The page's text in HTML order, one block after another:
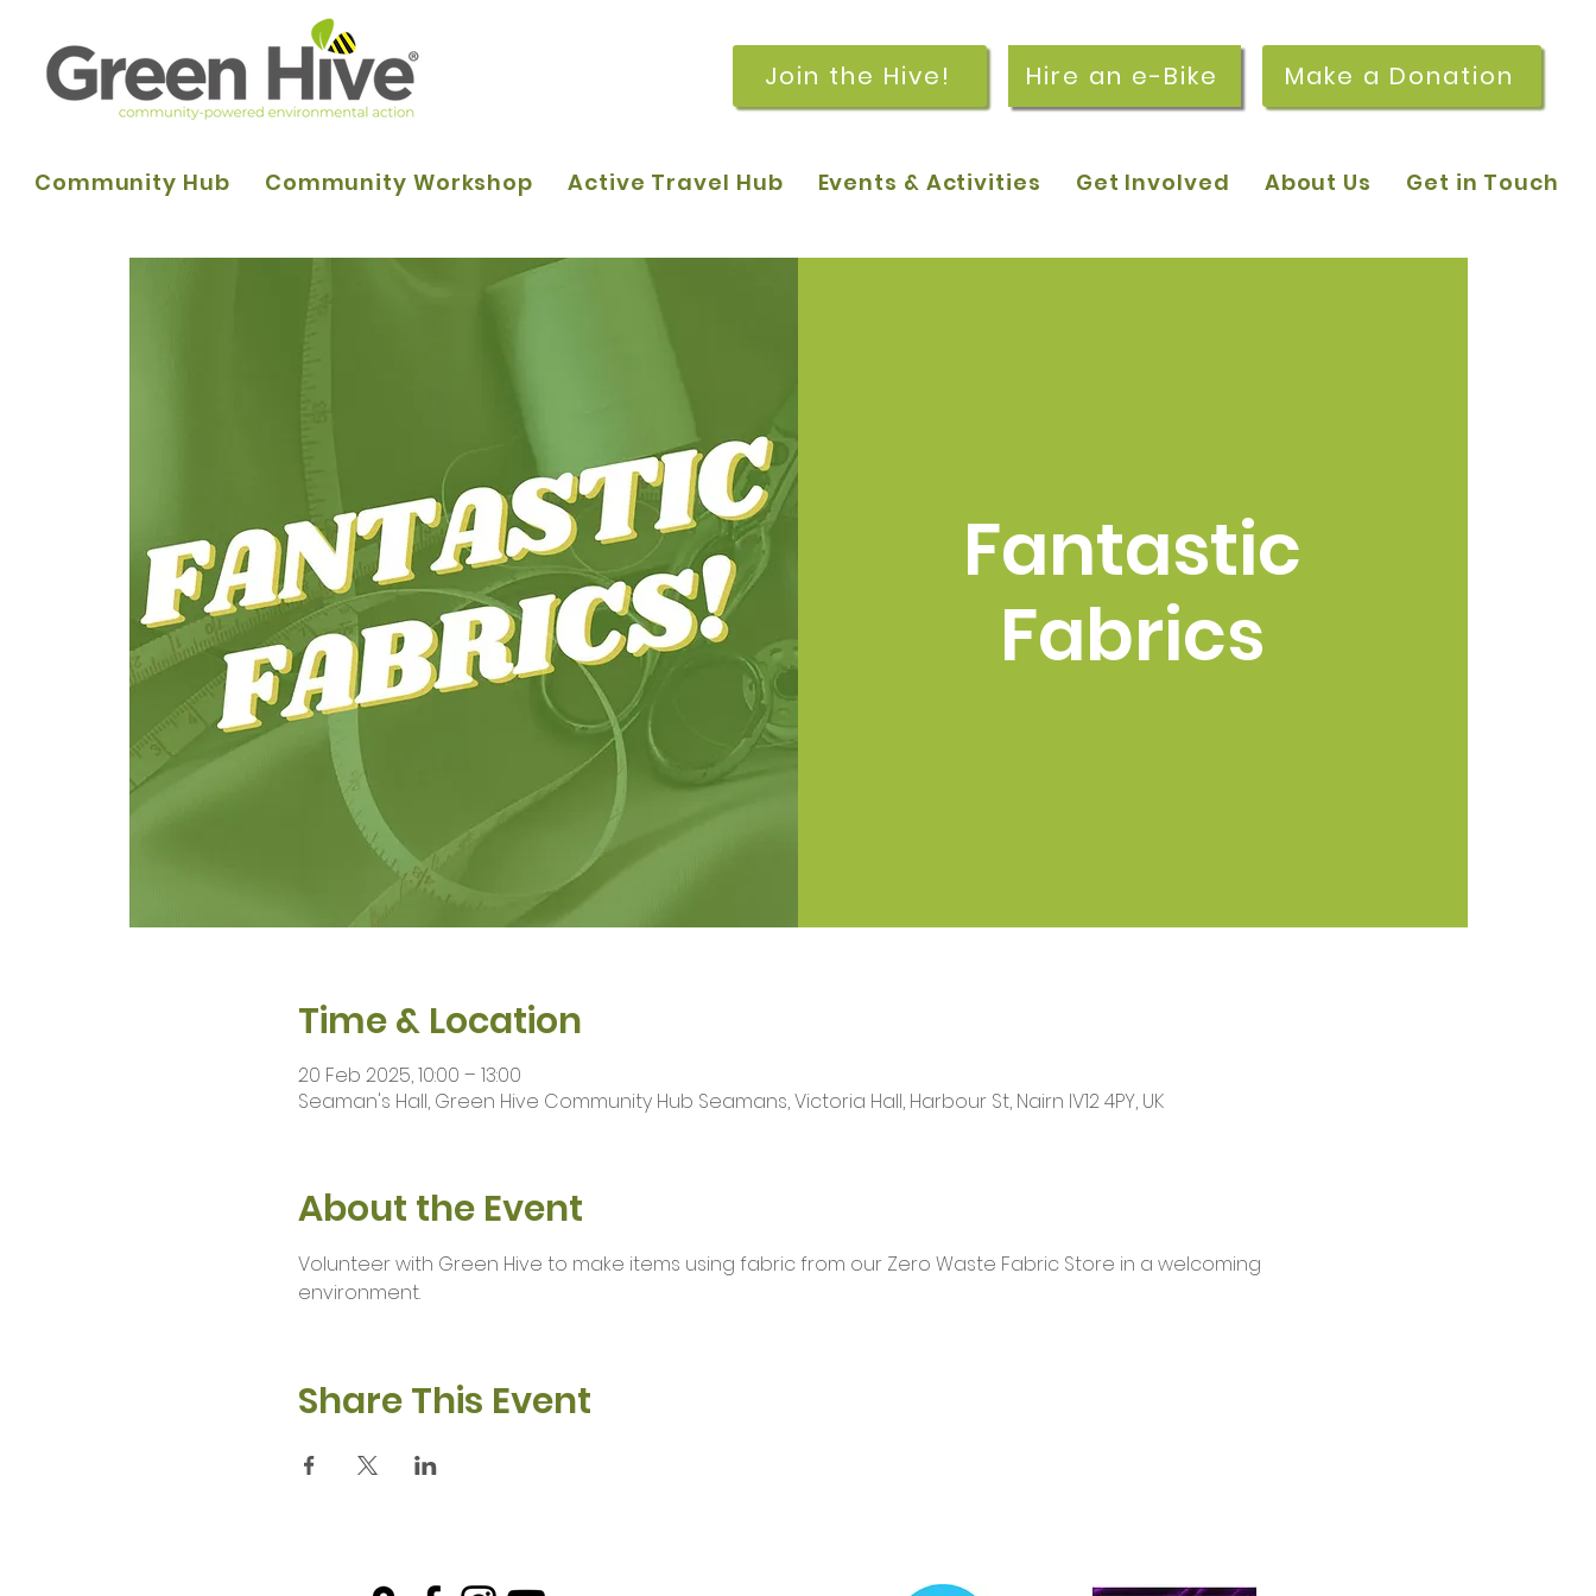
Join the Hive! Hire an e-Bike Make a Donation
Community Hub Community Workshop Active Travel Hub Events & Activities Get Involved About Us Get in Touch
Fantastic
Fabrics
Time & Location
20 Feb 2025, 10:00 – 13:00
Seaman's Hall, Green Hive Community Hub Seamans, Victoria Hall, Harbour St, Nairn IV12 4PY, UK
About the Event
Volunteer with Green Hive to make items using fabric from our Zero Waste Fabric Store in a welcoming
environment.
Share This Event